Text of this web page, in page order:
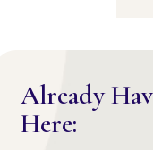
Already
Here: